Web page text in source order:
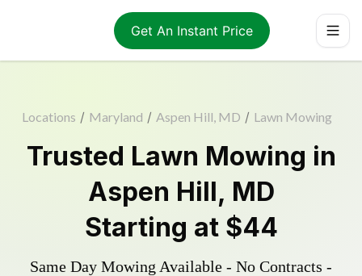
Get An Instant Price
Locations / Maryland / Aspen Hill, MD / Lawn Mowing
Trusted Lawn Mowing in
Aspen Hill, MD
Starting at $44
Same Day Mowing Available - No Contracts -